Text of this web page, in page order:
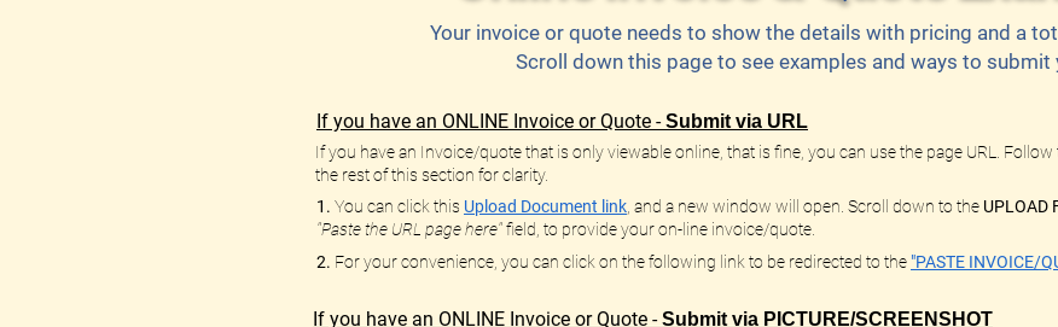
Your invoice or quote needs to show the details with pricing and a
Scroll down this page to see examples and ways to submit
If you have an ONLINE Invoice or Quote -Submit via URL
If you have an Invoice/quote that is only viewable online, that is fine, you can use the page URL.
the rest of this section for clarity.
1. You can click this Upload Document link , and a new window will open. Scroll down to the UPLOAD
"Paste the URL page here"field, to provide your on-line invoice/quote.
2. For your convenience, you can click on the following link to be redirected to the "PASTE INVOICE/
If you have an ONLINE Invoice or Quote -Submit via PICTURE/SCREENSHOT